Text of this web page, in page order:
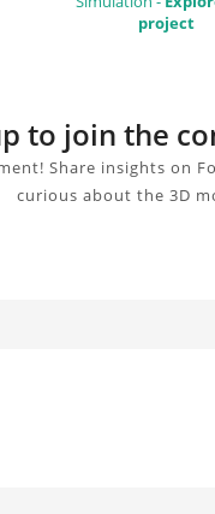
project
to join the
Share insights on
curious about the 3D